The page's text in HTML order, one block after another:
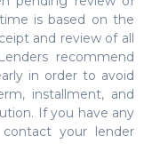
is based on the
and review of all
recommend
in order to avoid
installment, and
If you have any
your lender